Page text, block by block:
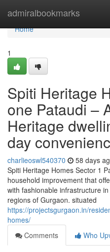
admiralbookmarks
Home
Home
1
Spiti Heritage
one Pataudi –
Heritage
day
charlieoswl540370 58 days
Spiti Heritage Homes Sector 1
household improvement that
with fashionable infrastructure
regions of Gurgaon. situated
https://projectsgurgaon.in/
homes/
Comments
Who